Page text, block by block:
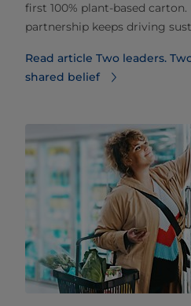
first 100% plant-based
partnership keeps driving
Read article Two leaders.
shared belief